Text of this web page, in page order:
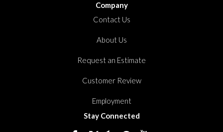
Company
Contact Us
About Us
Request an Estimate
Customer Review
Employment
Stay Connected